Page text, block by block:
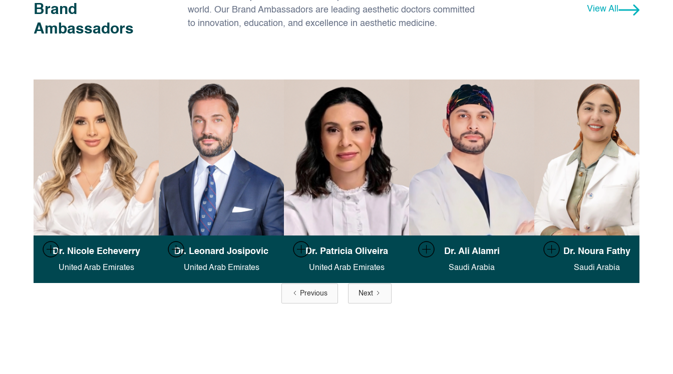
Brand
Ambassadors
world. Our Brand Ambassadors are leading aesthetic doctors committed
to innovation, education, and excellence in aesthetic medicine.
View All
Dr. Nicole Echeverry
United Arab Emirates
Full documentation in Finsweet's
Dr. Leonard Josipovic
United Arab Emirates
Full documentation in Finsweet's
Dr. Patricia Oliveira
United Arab Emirates
Full documentation in Finsweet's
Dr. Ali Alamri
Saudi Arabia
Full documentation in Finsweet's
Dr. Noura Fathy
Saudi Arabia
Full documentation in Finsweet's
Previous Next